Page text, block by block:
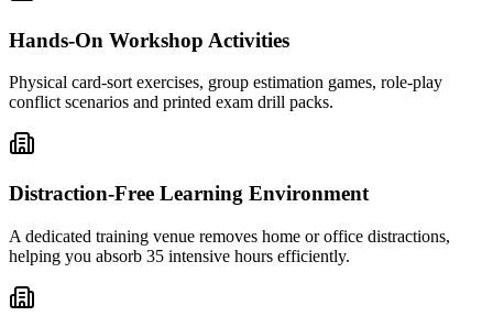
Hands-On Workshop Activities
Physical card-sort exercises, group estimation games, role-play
conflict scenarios and printed exam drill packs.
Distraction-Free Learning Environment
A dedicated training venue removes home or office distractions,
helping you absorb 35 intensive hours efficiently.